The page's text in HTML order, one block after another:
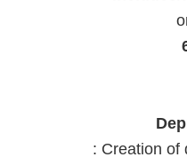
: Creation of